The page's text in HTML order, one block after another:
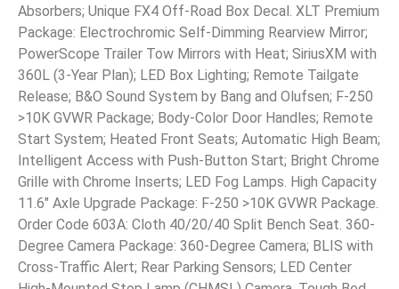
Absorbers; Unique FX4 Off-Road Box Decal. XLT Premium
Package: Electrochromic Self-Dimming Rearview Mirror;
PowerScope Trailer Tow Mirrors with Heat; SiriusXM with
360L (3-Year Plan); LED Box Lighting; Remote Tailgate
Release; B&O Sound System by Bang and Olufsen; F-250
>10K GVWR Package; Body-Color Door Handles; Remote
Start System; Heated Front Seats; Automatic High Beam;
Intelligent Access with Push-Button Start; Bright Chrome
Grille with Chrome Inserts; LED Fog Lamps. High Capacity
11.6″ Axle Upgrade Package: F-250 >10K GVWR Package.
Order Code 603A: Cloth 40/20/40 Split Bench Seat. 360-
Degree Camera Package: 360-Degree Camera; BLIS with
Cross-Traffic Alert; Rear Parking Sensors; LED Center